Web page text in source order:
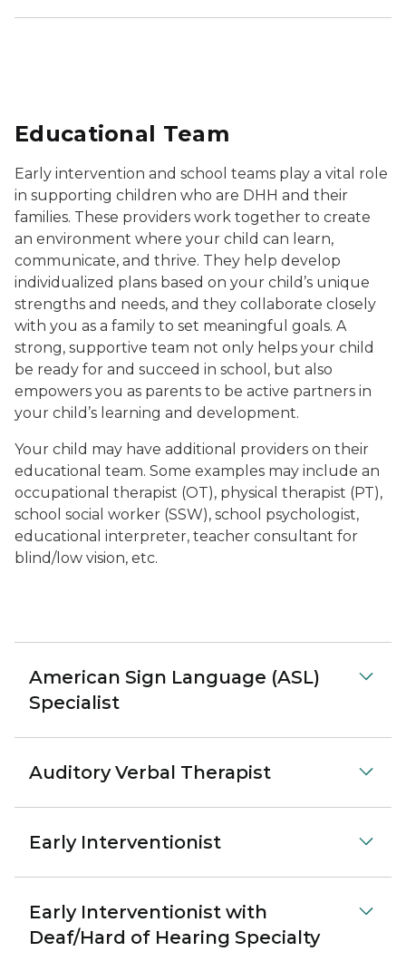
Educational Team
Early intervention and school teams play a vital role
in supporting children who are DHH and their
families. These providers work together to create
an environment where your child can learn,
communicate, and thrive. They help develop
individualized plans based on your child’s unique
strengths and needs, and they collaborate closely
with you as a family to set meaningful goals. A
strong, supportive team not only helps your child
be ready for and succeed in school, but also
empowers you as parents to be active partners in
your child’s learning and development.
Your child may have additional providers on their
educational team. Some examples may include an
occupational therapist (OT), physical therapist (PT),
school social worker (SSW), school psychologist,
educational interpreter, teacher consultant for
blind/low vision, etc.
American Sign Language (ASL)
Specialist
Auditory Verbal Therapist
Early Interventionist
Early Interventionist with
Deaf/Hard of Hearing Specialty